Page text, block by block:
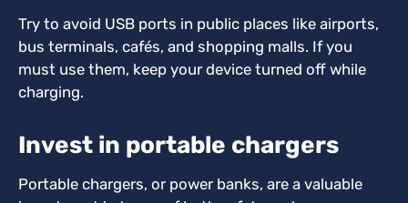
Try to avoid USB ports in public places like airports,
bus terminals, cafés, and shopping malls. If you
must use them, keep your device turned off while
charging.
Invest in portable chargers
Portable chargers, or power banks, are a valuable